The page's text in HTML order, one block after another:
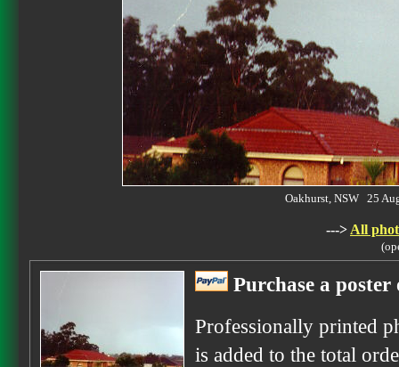
Oakhurst, NSW 25
---> All
Purchase a
Professionally printed
is added to the total